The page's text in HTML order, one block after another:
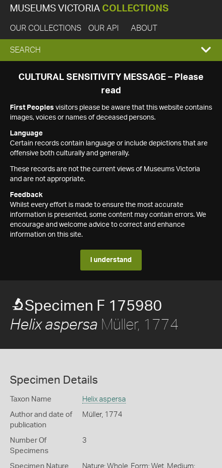
MUSEUMS VICTORIA COLLECTIONS
OUR COLLECTIONS OUR API ABOUT
EXPAND
SEARCH
SEARCH
CULTURAL SENSITIVITY MESSAGE – Please
read
First Peoples visitors please be aware that this website contains
images, voices or names of deceased persons.
Language
Certain records contain language or include depictions that are
offensive both culturally and generally.
These records are not the current views of Museums Victoria
and are not appropriate.
Feedback
Whilst every effort is made to ensure the most accurate
information is presented, some content may contain errors. We
encourage and welcome advice to correct and enhance
information on this site.
I understand
Specimen F 175980
Helix aspersa Müller, 1774
Specimen Details
Taxon Name Helix aspersa
Author and date of
publication
Müller, 1774
Number Of
Specimens
3
Specimen Nature
Nature: Whole, Form: Wet, Medium: